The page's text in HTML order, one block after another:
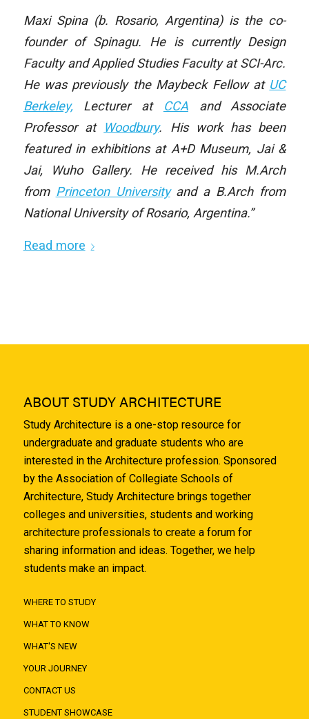
Maxi Spina (b. Rosario, Argentina) is the co-
founder of Spinagu. He is currently Design
Faculty and Applied Studies Faculty at SCI-Arc.
He was previously the Maybeck Fellow at UC
Berkeley,Lecturer at CCAand Associate
Professor at Woodbury. His work has been
featured in exhibitions at A+D Museum, Jai &
Jai, Wuho Gallery. He received his M.Arch
from Princeton Universityand a B.Arch from
National University of Rosario, Argentina.”
Read more
ABOUT STUDY ARCHITECTURE
Study Architecture is a one-stop resource for
undergraduate and graduate students who are
interested in the Architecture profession. Sponsored
by the Association of Collegiate Schools of
Architecture, Study Architecture brings together
colleges and universities, students and working
architecture professionals to create a forum for
sharing information and ideas. Together, we help
students make an impact.
WHERE TO STUDY
WHAT TO KNOW
WHAT'S NEW
YOUR JOURNEY
CONTACT US
STUDENT SHOWCASE